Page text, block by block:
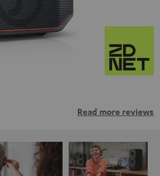
Read more reviews